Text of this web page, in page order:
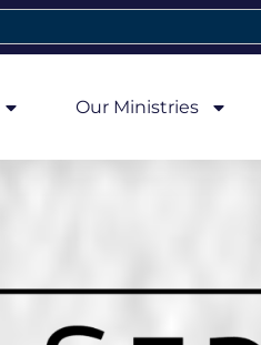
Our Ministries